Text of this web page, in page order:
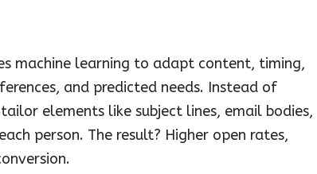
machine learning to adapt content, timing,
and predicted needs. Instead of
elements like subject lines, email bodies,
person. The result? Higher open rates,